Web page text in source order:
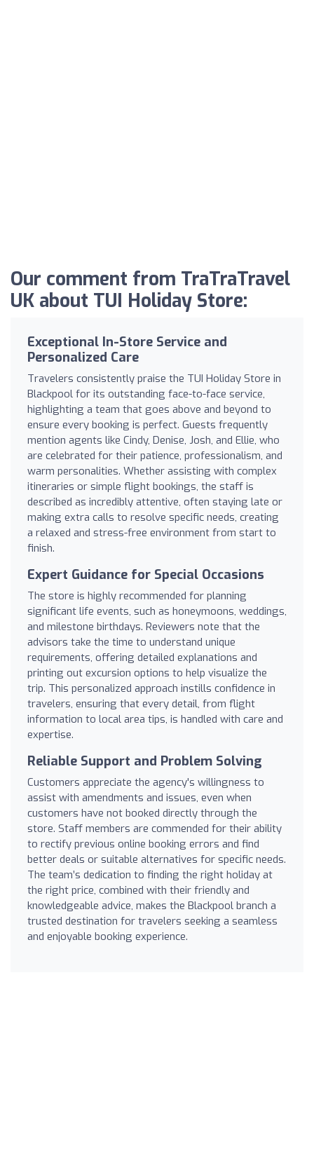
Our comment from TraTraTravel
UK about TUI Holiday Store:
Exceptional In-Store Service and
Personalized Care
Travelers consistently praise the TUI Holiday Store in
Blackpool for its outstanding face-to-face service,
highlighting a team that goes above and beyond to
ensure every booking is perfect. Guests frequently
mention agents like Cindy, Denise, Josh, and Ellie, who
are celebrated for their patience, professionalism, and
warm personalities. Whether assisting with complex
itineraries or simple flight bookings, the staff is
described as incredibly attentive, often staying late or
making extra calls to resolve specific needs, creating
a relaxed and stress-free environment from start to
finish.
Expert Guidance for Special Occasions
The store is highly recommended for planning
significant life events, such as honeymoons, weddings,
and milestone birthdays. Reviewers note that the
advisors take the time to understand unique
requirements, offering detailed explanations and
printing out excursion options to help visualize the
trip. This personalized approach instills confidence in
travelers, ensuring that every detail, from flight
information to local area tips, is handled with care and
expertise.
Reliable Support and Problem Solving
Customers appreciate the agency's willingness to
assist with amendments and issues, even when
customers have not booked directly through the
store. Staff members are commended for their ability
to rectify previous online booking errors and find
better deals or suitable alternatives for specific needs.
The team’s dedication to finding the right holiday at
the right price, combined with their friendly and
knowledgeable advice, makes the Blackpool branch a
trusted destination for travelers seeking a seamless
and enjoyable booking experience.